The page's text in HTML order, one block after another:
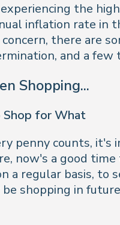
the
inflation rate in
there are
and a few
Shopping...
for What
penny counts,
now's a good
a regular basis, to
shopping in